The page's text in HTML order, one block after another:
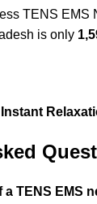
TENS EMS
is only
TENS EMS